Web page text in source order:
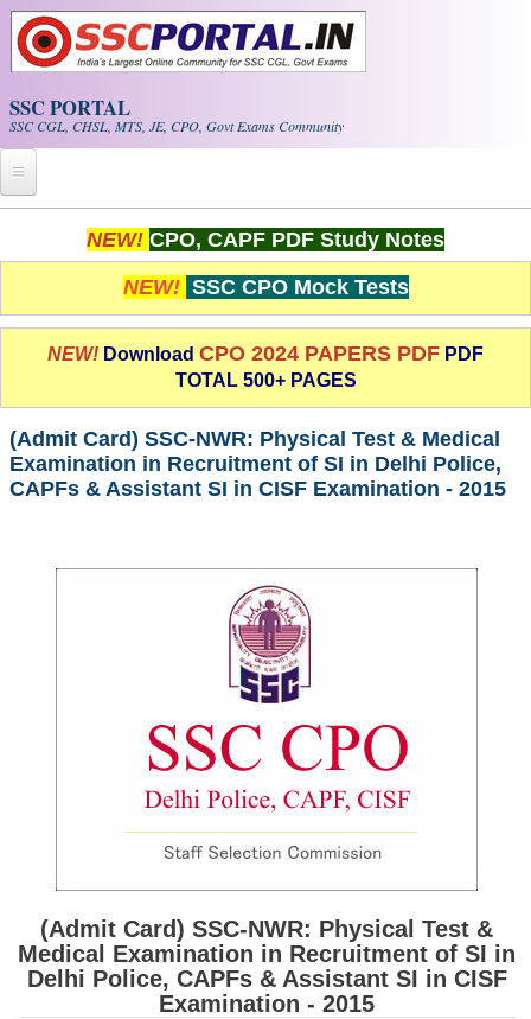
Skip to main content
SSC PORTAL
SSC CGL, CHSL, MTS, JE, CPO, Govt Exams Community
Whats New!
Exam Calendar
SSC CGL Tier-1 PDF NOTES
SSC CHSL PDF Notes
SSC CGL Tier-2 Notes
Scientific Assistant(IMD) PDF Notes
SSC Junior Engineer Notes
FREE Current Affairs
SSC CGL PDF Ebooks
SSC CGL
SSC CGL TIER-1
NEW! CPO, CAPF PDF Study Notes
NEW! SSC CPO Mock Tests
NEW! Download CPO 2024 PAPERS PDF PDF
TOTAL 500+ PAGES
(Admit Card) SSC-NWR: Physical Test & Medical
Examination in Recruitment of SI in Delhi Police,
CAPFs & Assistant SI in CISF Examination - 2015
(Admit Card) SSC-NWR: Physical Test &
Medical Examination in Recruitment of SI in
Delhi Police, CAPFs & Assistant SI in CISF
Examination - 2015